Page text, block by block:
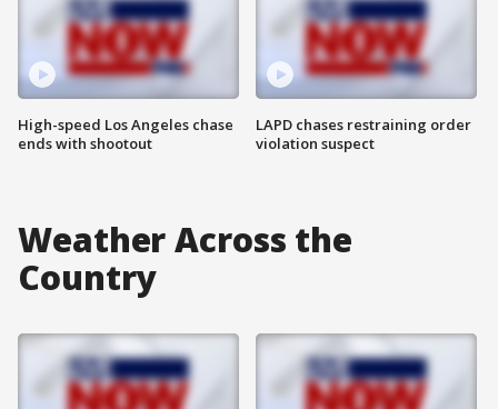
High-speed Los Angeles chase
ends with shootout
LAPD chases restraining order
violation suspect
Weather Across the
Country